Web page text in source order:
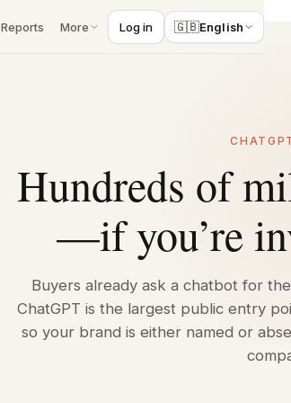
Reports More Log in 🇬🇧English
Hundreds of
—if you’re
Buyers already ask a chatbot for
ChatGPT is the largest public entry
so your brand is either named or